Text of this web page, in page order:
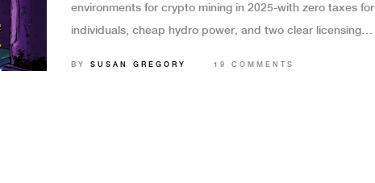
environments for crypto mining in 2025-with zero taxes for
individuals, cheap hydro power, and two clear licensing
BY SUSAN GREGORY 19 COMMENTS